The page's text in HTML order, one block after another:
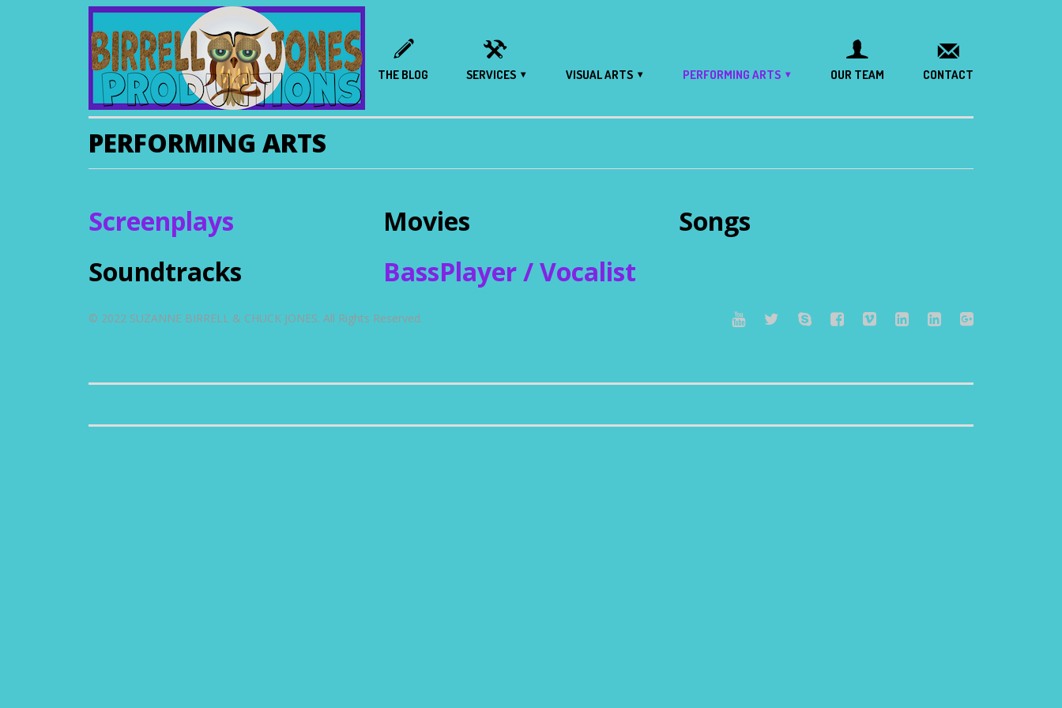
THE BLOG SERVICES VISUAL ARTS PERFORMING ARTS OUR TEAM CONTACT
PERFORMING ARTS
Screenplays
Soundtracks
Movies
BassPlayer / Vocalist
Songs
© 2022 SUZANNE BIRRELL & CHUCK JONES. All Rights Reserved.